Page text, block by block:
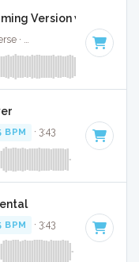
Version w/ Vocals
Sigma - Kanye West · 8 Bit Universe · · 3:37
BPM · 3:43
BPM · 3:43